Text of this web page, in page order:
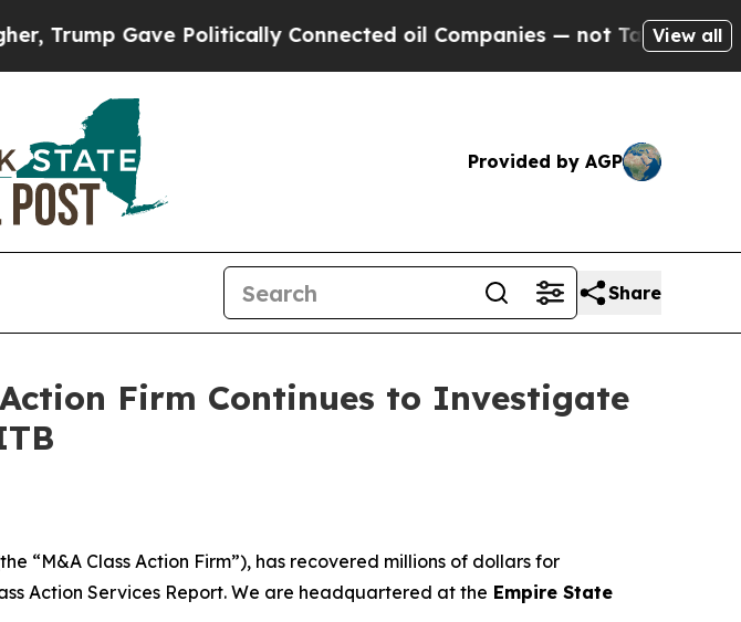
Gave Politically Connected oil Companies — not Taxpayers — the
View all
Provided by AGP
Share
Action Firm Continues to Investigate
“M&A Class Action Firm”), has recovered millions of dollars for
Action Services Report. We are headquartered at the Empire State